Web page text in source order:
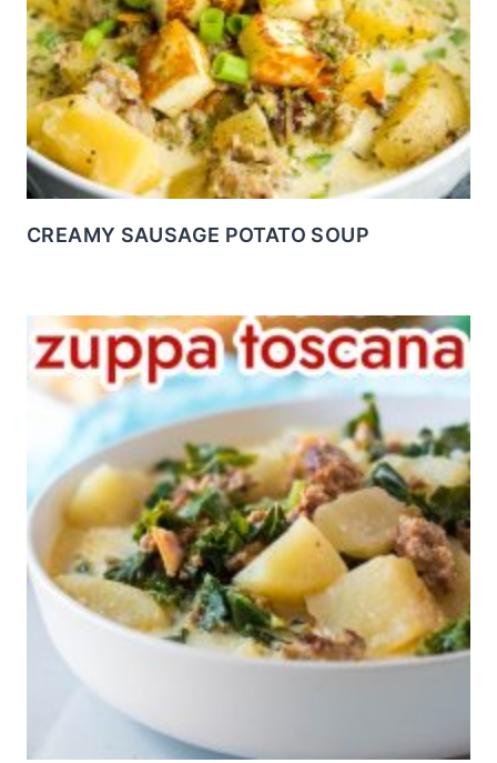
CREAMY SAUSAGE POTATO SOUP